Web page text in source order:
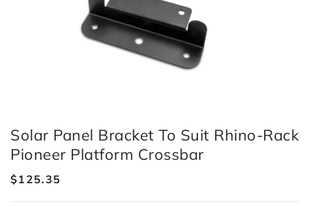
Solar Panel Bracket To Suit Rhino-Rack
Pioneer Platform Crossbar
Regular
$125.35